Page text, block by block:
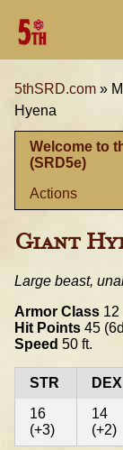
5thSRD.com »
Hyena
Welcome to
(SRD5e)
Actions
Giant
Large beast,
Armor Class 12
Hit Points 45
Speed 50 ft.
STR DEX
16
(+3)
14
(+2)